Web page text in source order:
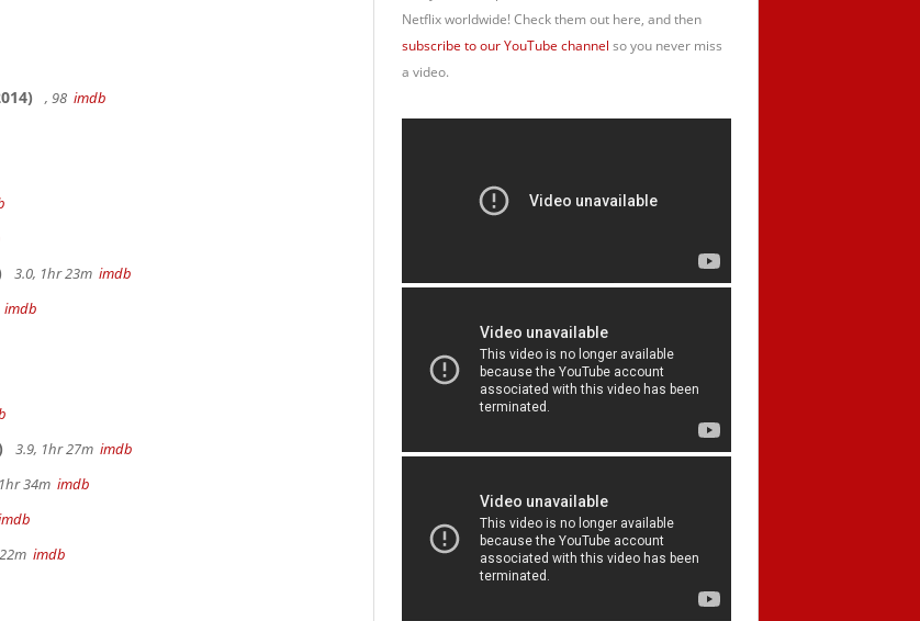
, 98 imdb
3.0, 1hr 23m imdb
imdb
3.9, 1hr 27m imdb
34m imdb
imdb
Netflix worldwide! Check them out here, and then
subscribe to our YouTube channel so you never miss
a video.